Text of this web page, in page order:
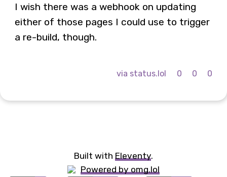
I wish there was a webhook on updating
either of those pages I could use to trigger
a re-build, though.
via status.lol 0 0 0
Built with Eleventy.
Powered by omg.lol